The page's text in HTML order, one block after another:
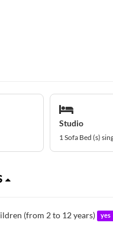
Studio
1 Sofa Bed (s)
(from 2 to 12 years) yes